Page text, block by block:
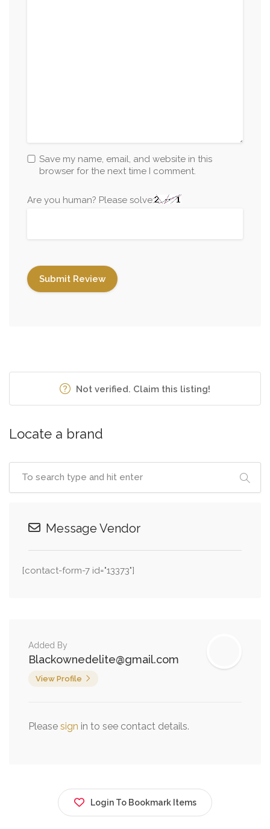
Save my name, email, and website in this
browser for the next time I comment.
Are you human? Please solve:
Not verified. Claim this listing!
Locate a brand
Message Vendor
[contact-form-7 id="13373"]
Added By
Blackownedelite@gmail.com
View Profile
Please sign in to see contact details.
Login To Bookmark Items